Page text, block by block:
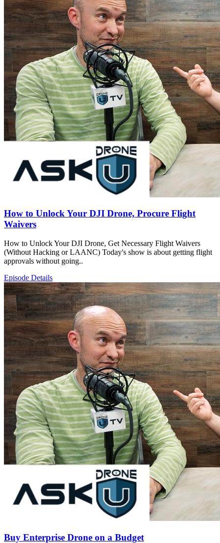
How to Unlock Your DJI Drone, Procure Flight
Waivers
How to Unlock Your DJI Drone, Get Necessary Flight Waivers
(Without Hacking or LAANC) Today's show is about getting flight
approvals without going..
Episode Details
Buy Enterprise Drone on a Budget